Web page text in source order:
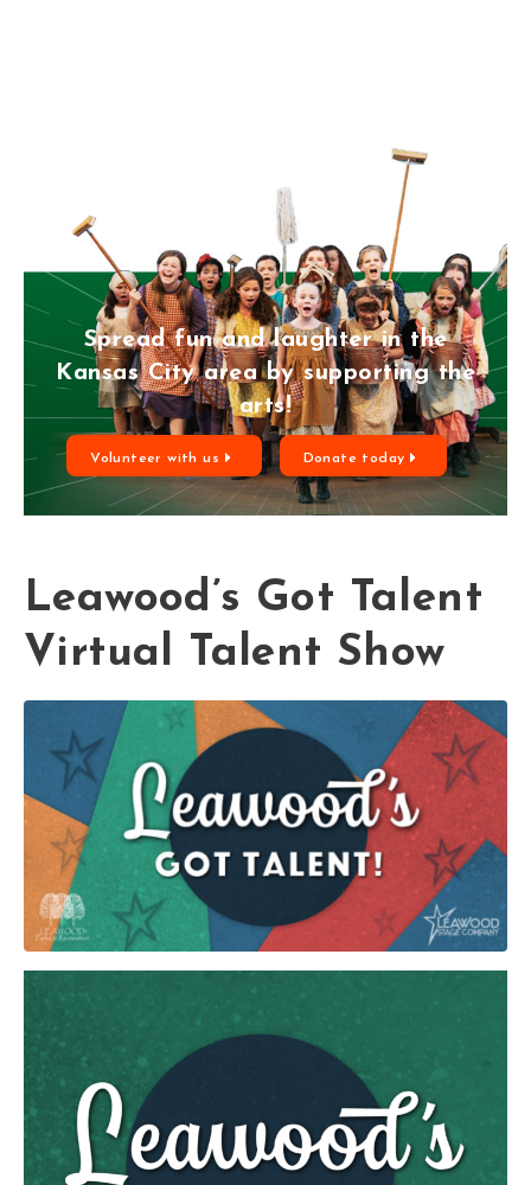
Spread fun and laughter in the
Kansas City area by supporting the
arts!
Volunteer with us Donate today
Leawood’s Got Talent
Virtual Talent Show